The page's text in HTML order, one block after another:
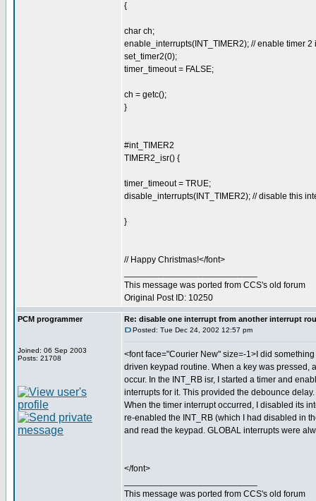
{
char ch;
enable_interrupts(INT_TIMER2); // enable timer 2
set_timer2(0);
timer_timeout = FALSE;
ch = getc();
}
#int_TIMER2
TIMER2_isr() {
timer_timeout = TRUE;
disable_interrupts(INT_TIMER2); // disable this
}
// Happy Christmas!</font>
This message was ported from CCS's old forum
Original Post ID: 10250
PCM programmer
Joined: 06 Sep 2003
Posts: 21708
Re: disable one interrupt from another interrupt
Posted: Tue Dec 24, 2002 12:57 pm
<font face="Courier New" size=-1>I did
driven keypad routine. When a key was pressed,
occur. In the INT_RB isr, I started a timer and
interrupts for it. This provided the debounce delay.
When the timer interrupt occurred, I disabled its
re-enabled the INT_RB (which I had disabled in
and read the keypad. GLOBAL interrupts were
</font>
This message was ported from CCS's old forum